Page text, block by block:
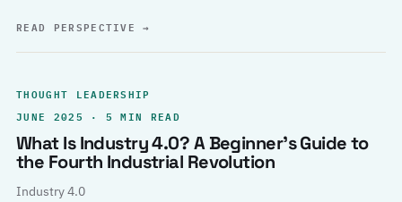
READ PERSPECTIVE→
THOUGHT LEADERSHIP
JUNE 2025 · 5 MIN READ
What Is Industry 4.0? A Beginner’s Guide to
the Fourth Industrial Revolution
Industry 4.0